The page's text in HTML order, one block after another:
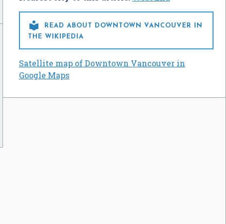

READ ABOUT DOWNTOWN VANCOUVER IN
THE WIKIPEDIA
Satellite map of Downtown Vancouver in
Google Maps